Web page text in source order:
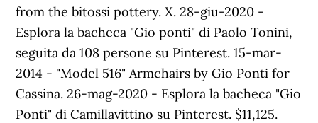
from the bitossi pottery. X. 28-giu-2020 -
Esplora la bacheca "Gio ponti" di Paolo Tonini,
seguita da 108 persone su Pinterest. 15-mar-
2014 - "Model 516" Armchairs by Gio Ponti for
Cassina. 26-mag-2020 - Esplora la bacheca "Gio
Ponti" di Camillavittino su Pinterest. $11,125.